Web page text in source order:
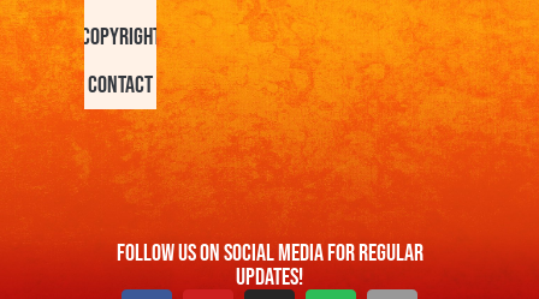
Copyright
Contact
FOllow us On Social Media For Regular
Updates!